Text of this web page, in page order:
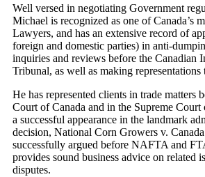
Well versed in negotiating Government
Michael is recognized as one of Canada’s
Lawyers, and has an extensive record of
foreign and domestic parties) in anti-
inquiries and reviews before the Canadian
Tribunal, as well as making
He has represented clients in trade matters
Court of Canada and in the Supreme
a successful appearance in the landmark
decision, National Corn Growers v.
successfully argued before NAFTA and
provides sound business advice on related
disputes.